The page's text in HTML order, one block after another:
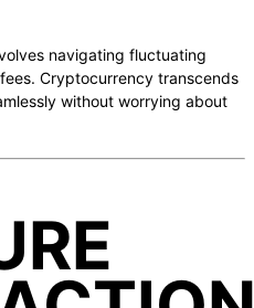
navigating fluctuating
Cryptocurrency transcends
without worrying about